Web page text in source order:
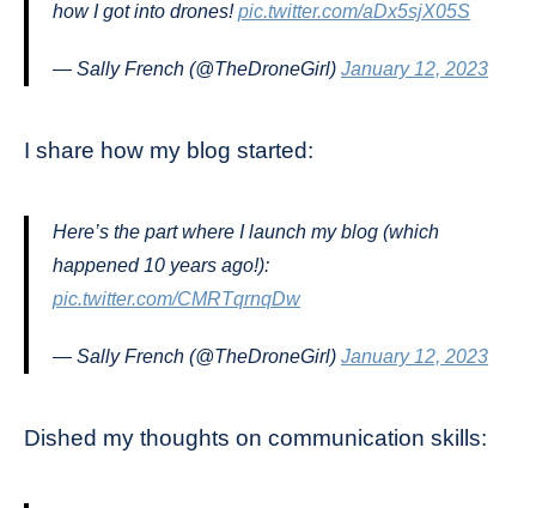
how I got into drones!pic.twitter.com/aDx5sjX05S
— Sally French (@TheDroneGirl) January 12, 2023
I share how my blog started:
Here’s the part where I launch my blog (which
happened 10 years ago!):
pic.twitter.com/CMRTqrnqDw
— Sally French (@TheDroneGirl) January 12, 2023
Dished my thoughts on communication skills: